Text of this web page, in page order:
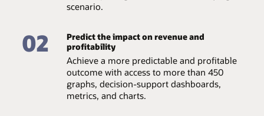
pricing rules.
Rules library
Set an unlimited number of rules to define who to
charge and what to charge and map transactions under
a variety of situations, such as one-to-one, one-to-
many, many-to-one, and many-to-many.
Infographic - Retail Banking 2.0 (PDF)
support from the Oracle Cloud team, which provides
continuous technical support, access to valuable
software feature enhancements, hardware upgrades,
and disaster recovery.
Datasheet: Manage revenue and billing in the cloud
(PDF)
scenario.
02
Predict the impact on revenue and
profitability
Achieve a more predictable and profitable
outcome with access to more than 450
graphs, decision-support dashboards,
metrics, and charts.